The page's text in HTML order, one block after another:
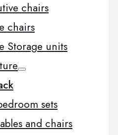
chairs
chairs
Storage units
sets
and chairs